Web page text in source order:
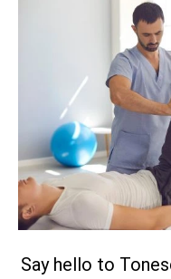
Say hello to